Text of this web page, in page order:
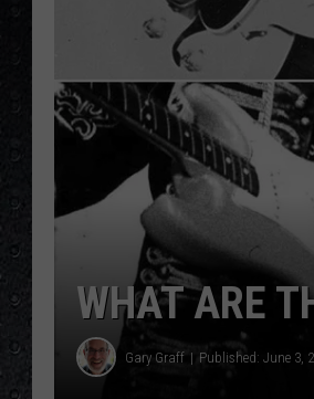
WHAT ARE
Gary Graff Published: June 3,